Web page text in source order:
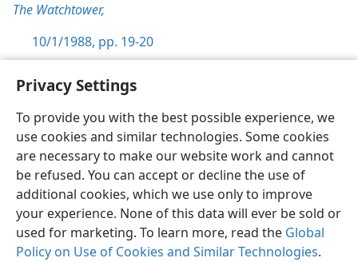
Privacy Settings
To provide you with the best possible experience, we
use cookies and similar technologies. Some cookies
are necessary to make our website work and cannot
be refused. You can accept or decline the use of
additional cookies, which we use only to improve
your experience. None of this data will ever be sold or
used for marketing. To learn more, read the Global
Policy on Use of Cookies and Similar Technologies.
The Watchtower,
10/1/1988, pp. 19-20
English Preferences
Copyright© 2026 Watch Tower Bible and Tract Society of Pennsylvania
Terms of Use Privacy Policy Privacy Settings
JW.ORG
Log In